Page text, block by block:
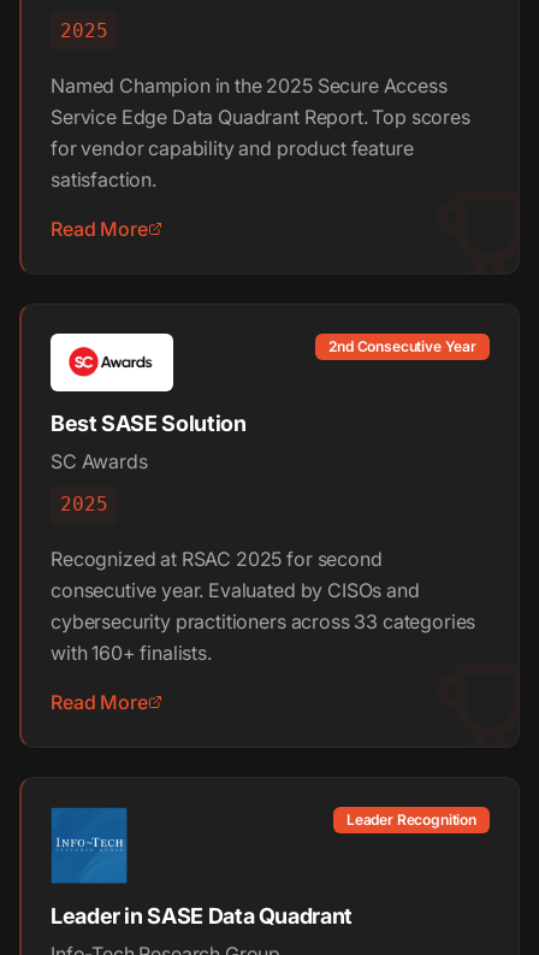
2025
Named Champion in the 2025 Secure Access
Service Edge Data Quadrant Report. Top scores
for vendor capability and product feature
satisfaction.
Read More
2nd Consecutive Year
Best SASE Solution
SC Awards
2025
Recognized at RSAC 2025 for second
consecutive year. Evaluated by CISOs and
cybersecurity practitioners across 33 categories
with 160+ finalists.
Read More
Leader Recognition
Leader in SASE Data Quadrant